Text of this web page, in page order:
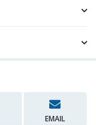
EMAIL